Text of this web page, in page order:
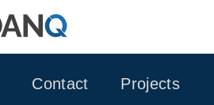
Contact Projects